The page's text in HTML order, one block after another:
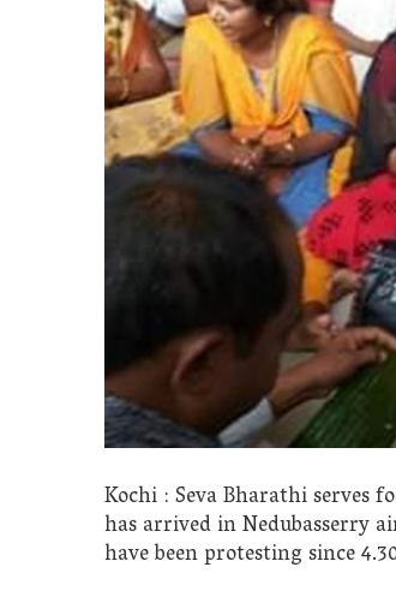
Kochi : Seva Bharathi serves
has arrived in Nedubasserry
have been protesting since